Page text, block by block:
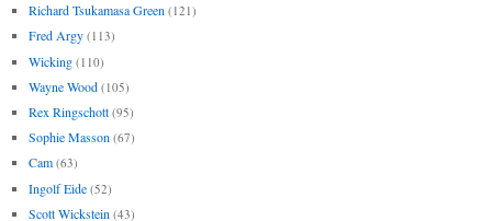
Richard Tsukamasa Green (121)
Fred Argy (113)
Wicking (110)
Wayne Wood (105)
Rex Ringschott (95)
Sophie Masson (67)
Cam (63)
Ingolf Eide (52)
Scott Wickstein (43)